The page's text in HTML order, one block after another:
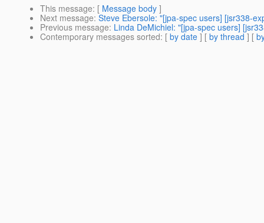
This message: [ Message body ]
Next message: Steve Ebersole: "[jpa-spec users] [jsr338-
Previous message: Linda DeMichiel: "[jpa-spec users]
Contemporary messages sorted: [ by date ] [ by thread ] [